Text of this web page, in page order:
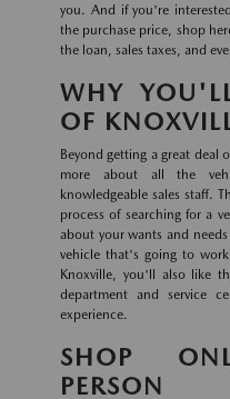
you. And if you're
the purchase price, shop
the loan, sales taxes, and
WHY
OF
Beyond getting a great deal
more about all the
knowledgeable sales staff.
process of searching for a
about your wants and
vehicle that's going to
Knoxville, you'll also like
department and service
experience.
SHOP
PERSON